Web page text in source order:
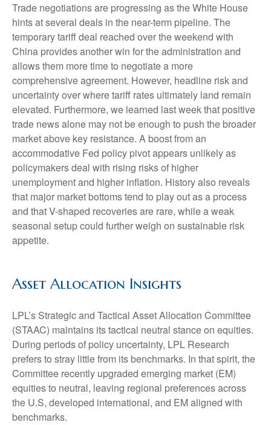
Trade negotiations are progressing as the White House
hints at several deals in the near-term pipeline. The
temporary tariff deal reached over the weekend with
China provides another win for the administration and
allows them more time to negotiate a more
comprehensive agreement. However, headline risk and
uncertainty over where tariff rates ultimately land remain
elevated. Furthermore, we learned last week that positive
trade news alone may not be enough to push the broader
market above key resistance. A boost from an
accommodative Fed policy pivot appears unlikely as
policymakers deal with rising risks of higher
unemployment and higher inflation. History also reveals
that major market bottoms tend to play out as a process
and that V-shaped recoveries are rare, while a weak
seasonal setup could further weigh on sustainable risk
appetite.
Asset Allocation Insights
LPL’s Strategic and Tactical Asset Allocation Committee
(STAAC) maintains its tactical neutral stance on equities.
During periods of policy uncertainty, LPL Research
prefers to stray little from its benchmarks. In that spirit, the
Committee recently upgraded emerging market (EM)
equities to neutral, leaving regional preferences across
the U.S, developed international, and EM aligned with
benchmarks.